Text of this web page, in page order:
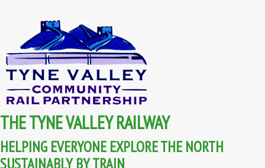
THE TYNE VALLEY RAILWAY
HELPING EVERYONE EXPLORE THE NORTH
SUSTAINABLY BY TRAIN